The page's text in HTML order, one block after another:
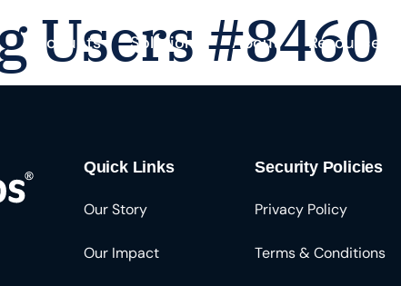
Products Solutions About Resources
Users #8460
Quick Links
Our Story
Our Impact
Security Policies
Privacy Policy
Terms & Conditions